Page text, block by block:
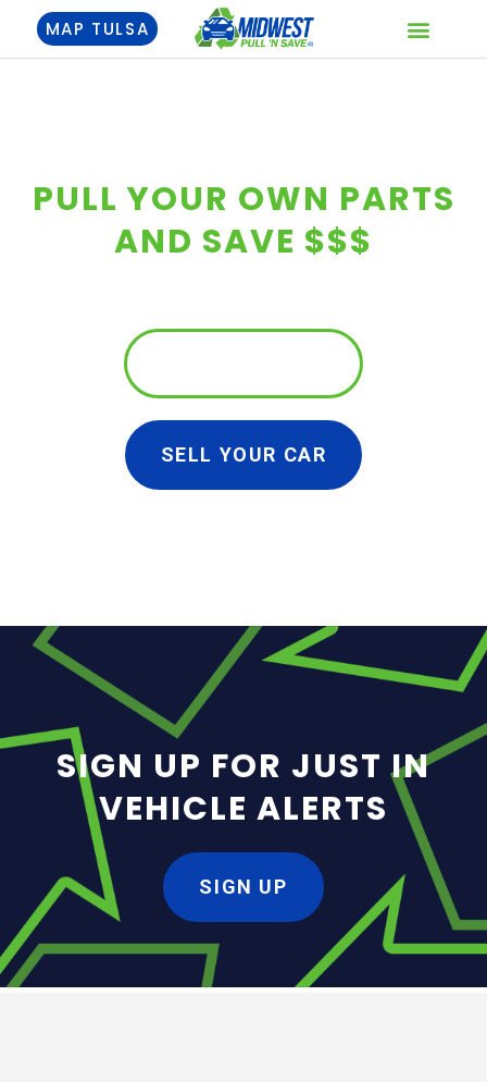
content
MAP TULSA
PULL YOUR OWN PARTS
AND SAVE $$$
SELL YOUR CAR
SIGN UP FOR JUST IN
VEHICLE ALERTS
SIGN UP